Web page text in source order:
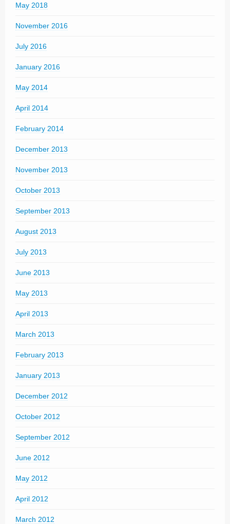
May 2018
November 2016
July 2016
January 2016
May 2014
April 2014
February 2014
December 2013
November 2013
October 2013
September 2013
August 2013
July 2013
June 2013
May 2013
April 2013
March 2013
February 2013
January 2013
December 2012
October 2012
September 2012
June 2012
May 2012
April 2012
March 2012